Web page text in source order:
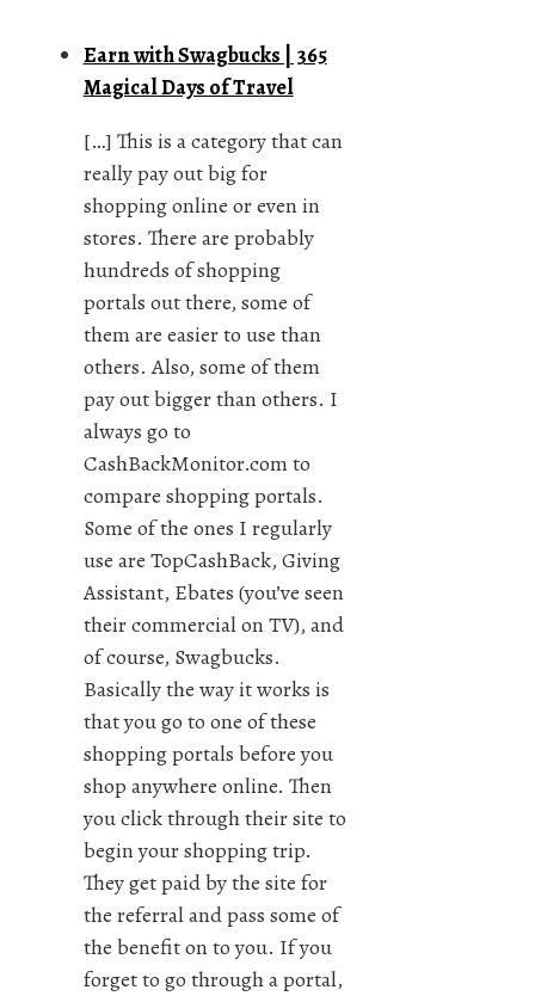
Earn with Swagbucks | 365
Magical Days of Travel
[…] This is a category that can
really pay out big for
shopping online or even in
stores. There are probably
hundreds of shopping
portals out there, some of
them are easier to use than
others. Also, some of them
pay out bigger than others. I
always go to
CashBackMonitor.com to
compare shopping portals.
Some of the ones I regularly
use are TopCashBack, Giving
Assistant, Ebates (you’ve seen
their commercial on TV), and
of course, Swagbucks.
Basically the way it works is
that you go to one of these
shopping portals before you
shop anywhere online. Then
you click through their site to
begin your shopping trip.
They get paid by the site for
the referral and pass some of
the benefit on to you. If you
forget to go through a portal,